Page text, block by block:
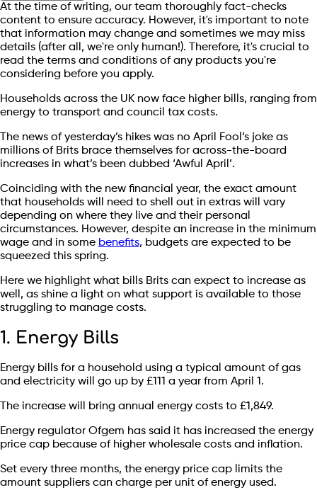
At the time of writing, our team thoroughly fact-checks
content to ensure accuracy. However, it's important to note
that information may change and sometimes we may miss
details (after all, we're only human!). Therefore, it's crucial to
read the terms and conditions of any products you're
considering before you apply.
Households across the UK now face higher bills, ranging from
energy to transport and council tax costs.
The news of yesterday’s hikes was no April Fool’s joke as
millions of Brits brace themselves for across-the-board
increases in what’s been dubbed ‘Awful April’.
Coinciding with the new financial year, the exact amount
that households will need to shell out in extras will vary
depending on where they live and their personal
circumstances. However, despite an increase in the minimum
wage and in some benefits, budgets are expected to be
squeezed this spring.
Here we highlight what bills Brits can expect to increase as
well, as shine a light on what support is available to those
struggling to manage costs.
1. Energy Bills
Energy bills for a household using a typical amount of gas
and electricity will go up by £111 a year from April 1.
The increase will bring annual energy costs to £1,849.
Energy regulator Ofgem has said it has increased the energy
price cap because of higher wholesale costs and inflation.
Set every three months, the energy price cap limits the
amount suppliers can charge per unit of energy used.